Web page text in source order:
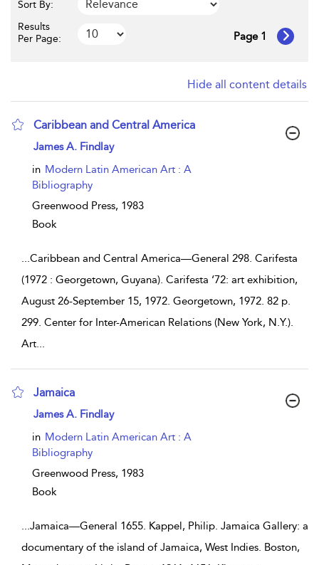
Sort By:
Results
Per Page:
Page 1
Hide all content details
Caribbean and Central America
show result details
James A. Findlay
in Modern Latin American Art : A
Bibliography
Greenwood Press, 1983
Book
...Caribbean and Central America—General 298. Carifesta
(1972 : Georgetown, Guyana). Carifesta ‘72: art exhibition,
August 26-September 15, 1972. Georgetown, 1972. 82 p.
299. Center for Inter-American Relations (New York, N.Y.).
Art...
Jamaica
show result details
James A. Findlay
in Modern Latin American Art : A
Bibliography
Greenwood Press, 1983
Book
...Jamaica—General 1655. Kappel, Philip. Jamaica Gallery: a
documentary of the island of Jamaica, West Indies. Boston,